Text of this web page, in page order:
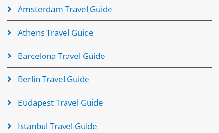
Amsterdam Travel Guide
Athens Travel Guide
Barcelona Travel Guide
Berlin Travel Guide
Budapest Travel Guide
Istanbul Travel Guide